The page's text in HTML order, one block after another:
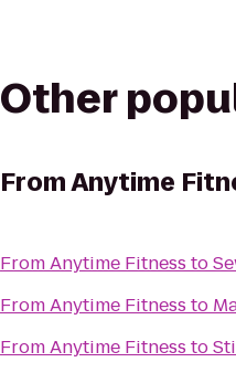
Other
FromAnytime
FromAnytime Fitness to
FromAnytime Fitness to
FromAnytime Fitness to